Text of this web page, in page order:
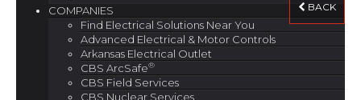
BACK
COMPANIES
Find Electrical Solutions Near You
Advanced Electrical & Motor Controls
Arkansas Electrical Outlet
CBS ArcSafe®
CBS Field Services
CBS Nuclear Services